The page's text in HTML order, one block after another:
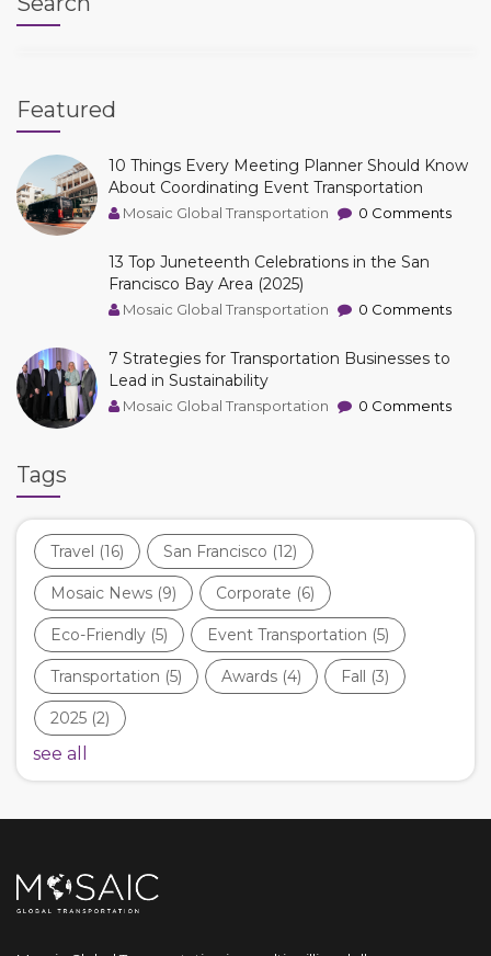
Featured
10 Things Every Meeting Planner Should Know
About Coordinating Event Transportation
Mosaic Global Transportation 0 Comments
13 Top Juneteenth Celebrations in the San
Francisco Bay Area (2025)
Mosaic Global Transportation 0 Comments
7 Strategies for Transportation Businesses to
Lead in Sustainability
Mosaic Global Transportation 0 Comments
Tags
Travel (16) San Francisco (12)
Mosaic News (9) Corporate (6)
Eco-Friendly (5) Event Transportation (5)
Transportation (5) Awards (4) Fall (3)
2025 (2)
see all